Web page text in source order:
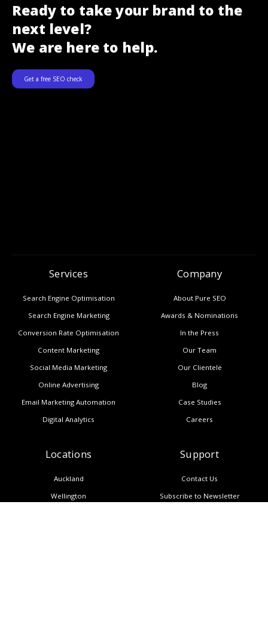
Ready to take your brand to the
next level?
We are here to help.
Get a free SEO check
Services
Search Engine Optimisation
Search Engine Marketing
Conversion Rate Optimisation
Content Marketing
Social Media Marketing
Online Advertising
Email Marketing Automation
Digital Analytics
Company
About Pure SEO
Awards & Nominations
In the Press
Our Team
Our Clientele
Blog
Case Studies
Careers
Locations
Auckland
Wellington
Support
Contact Us
Subscribe to Newsletter